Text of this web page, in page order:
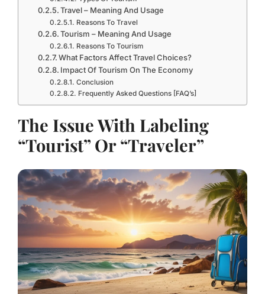
Travel – Meaning And Usage
Reasons To Travel
Tourism – Meaning And Usage
Reasons To Tourism
What Factors Affect Travel Choices?
Impact Of Tourism On The Economy
Conclusion
Frequently Asked Questions [FAQ’s]
The Issue With Labeling
“Tourist” Or “Traveler”